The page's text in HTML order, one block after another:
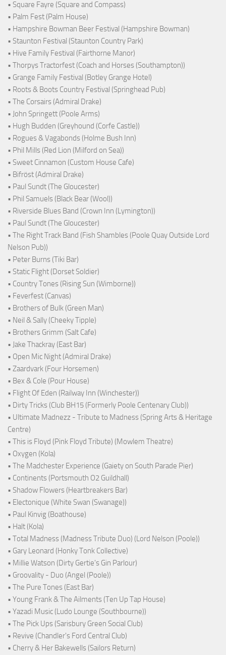
• Square Fayre (Square and Compass)
• Palm Fest (Palm House)
• Hampshire Bowman Beer Festival (Hampshire Bowman)
• Staunton Festival (Staunton Country Park)
• Hive Family Festival (Fairthorne Manor)
• Thorpys Tractorfest (Coach and Horses (Southampton))
• Grange Family Festival (Botley Grange Hotel)
• Roots & Boots Country Festival (Springhead Pub)
• The Corsairs (Admiral Drake)
• John Springett (Poole Arms)
• Hugh Budden (Greyhound (Corfe Castle))
• Rogues & Vagabonds (Holme Bush Inn)
• Phil Mills (Red Lion (Milford on Sea))
• Sweet Cinnamon (Custom House Cafe)
• Bifröst (Admiral Drake)
• Paul Sundt (The Gloucester)
• Phil Samuels (Black Bear (Wool))
• Riverside Blues Band (Crown Inn (Lymington))
• Paul Sundt (The Gloucester)
• The Right Track Band (Fish Shambles (Poole Quay Outside Lord
Nelson Pub))
• Peter Burns (Tiki Bar)
• Static Flight (Dorset Soldier)
• Country Tones (Rising Sun (Wimborne))
• Feverfest (Canvas)
• Brothers of Bulk (Green Man)
• Neil & Sally (Cheeky Tipple)
• Brothers Grimm (Salt Cafe)
• Jake Thackray (East Bar)
• Open Mic Night (Admiral Drake)
• Zaardvark (Four Horsemen)
• Bex & Cole (Pour House)
• Flight Of Eden (Railway Inn (Winchester))
• Dirty Tricks (Club BH15 (Formerly Poole Centenary Club))
• Ultimate Madnezz - Tribute to Madness (Spring Arts & Heritage
Centre)
• This is Floyd (Pink Floyd Tribute) (Mowlem Theatre)
• Oxygen (Kola)
• The Madchester Experience (Gaiety on South Parade Pier)
• Continents (Portsmouth O2 Guildhall)
• Shadow Flowers (Heartbreakers Bar)
• Electonique (White Swan (Swanage))
• Paul Kinvig (Boathouse)
• Halt (Kola)
• Total Madness (Madness Tribute Duo) (Lord Nelson (Poole))
• Gary Leonard (Honky Tonk Collective)
• Millie Watson (Dirty Gertie's Gin Parlour)
• Groovality - Duo (Angel (Poole))
• The Pure Tones (East Bar)
• Young Frank & The Ailments (Ten Up Tap House)
• Yazadi Music (Ludo Lounge (Southbourne))
• The Pick Ups (Sarisbury Green Social Club)
• Revive (Chandler's Ford Central Club)
• Cherry & Her Bakewells (Sailors Return)